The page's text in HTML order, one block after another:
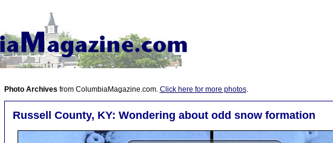
Photo Archives from ColumbiaMagazine.com. Click here for more photos.
Russell County, KY: Wondering about odd snow formation